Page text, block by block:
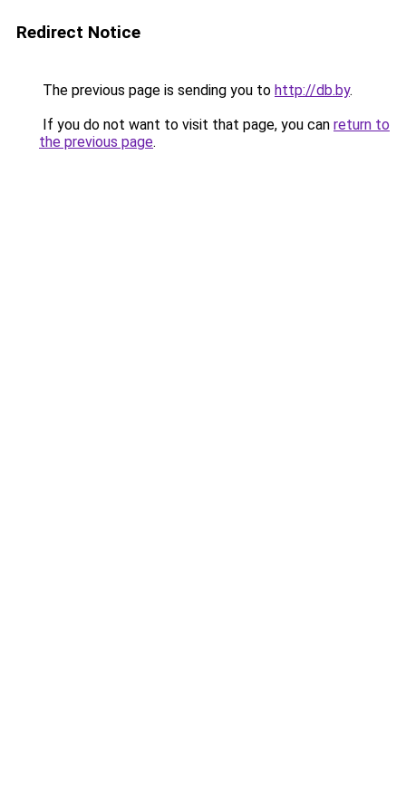
Redirect Notice
The previous page is sending you to http://db.by.
If you do not want to visit that page, you can return to
the previous page.